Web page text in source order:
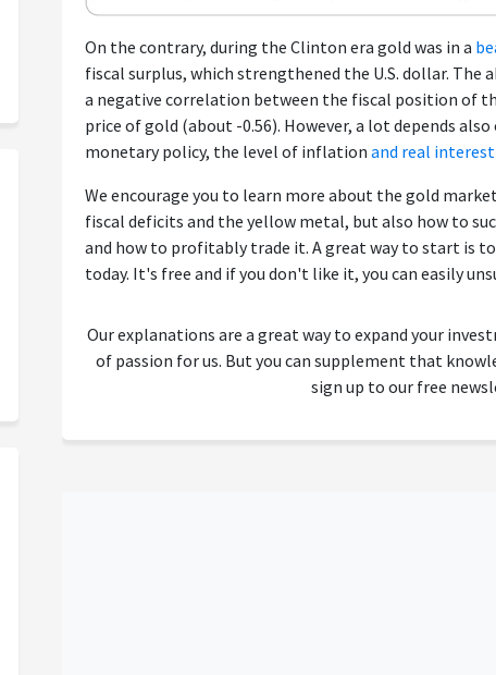
On the contrary, during the Clinton era gold was in a
fiscal surplus, which strengthened the U.S. dollar. The
a negative correlation between the fiscal position of
price of gold (about -0.56). However, a lot depends
monetary policy, the level of inflation and real
We encourage you to learn more about the gold
fiscal deficits and the yellow metal, but also how to
and how to profitably trade it. A great way to start is
today. It's free and if you don't like it, you can easily
Our explanations are a great way to expand your
of passion for us. But you can supplement that
sign up to our free